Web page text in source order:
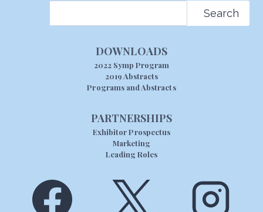
Search
DOWNLOADS
2022 Symp Program
2019 Abstracts
Programs and Abstracts
PARTNERSHIPS
Exhibitor Prospectus
Marketing
Leading Roles